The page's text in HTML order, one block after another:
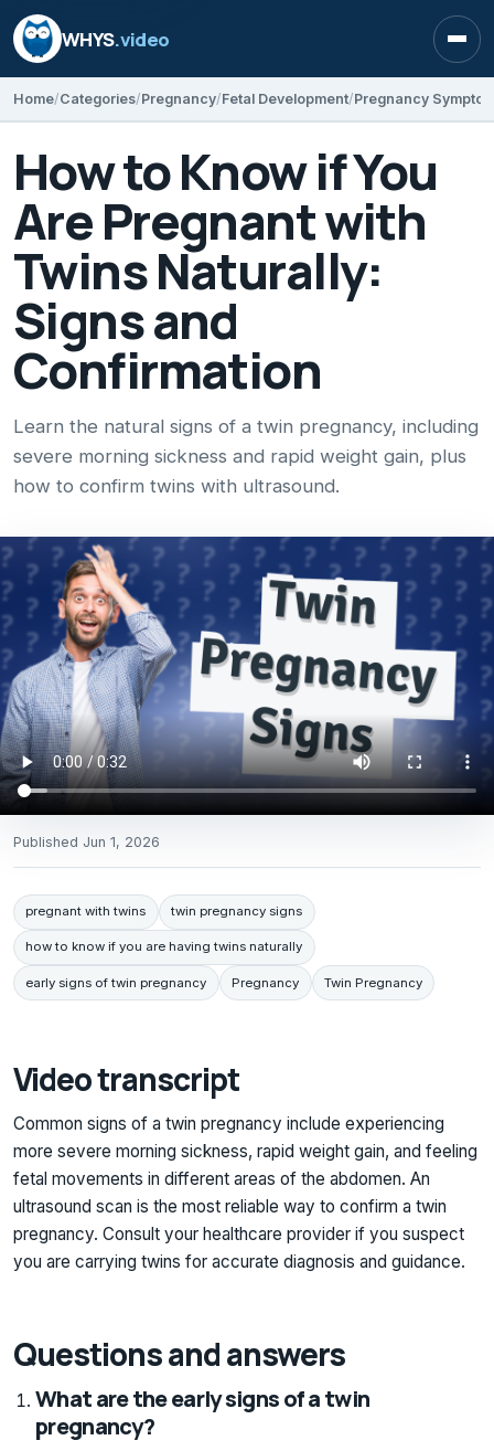
WHYS.video
Home Categories Pregnancy Fetal Development Pregnancy
How to Know if You
Are Pregnant with
Twins Naturally:
Signs and
Confirmation
Learn the natural signs of a twin pregnancy, including
severe morning sickness and rapid weight gain, plus
how to confirm twins with ultrasound.
Published Jun 1, 2026
pregnant with twins twin pregnancy signs
how to know if you are having twins naturally
early signs of twin pregnancy Pregnancy Twin Pregnancy
Video transcript
Common signs of a twin pregnancy include experiencing
more severe morning sickness, rapid weight gain, and feeling
fetal movements in different areas of the abdomen. An
ultrasound scan is the most reliable way to confirm a twin
pregnancy. Consult your healthcare provider if you suspect
you are carrying twins for accurate diagnosis and guidance.
Questions and answers
What are the early signs of a twin
pregnancy?